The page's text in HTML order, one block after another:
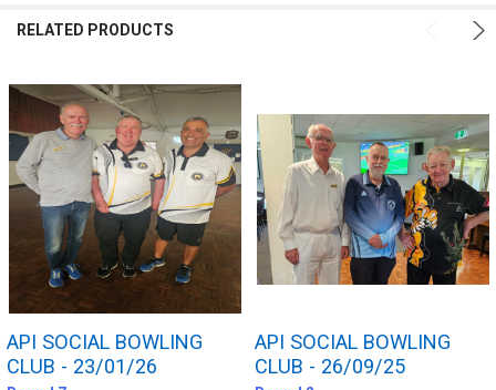
BOUGHT
SELECT
ALL
ADD
SELECTED
TO CART
RELATED PRODUCTS
API SOCIAL BOWLING
CLUB - 23/01/26
API SOCIAL BOWLING
CLUB - 26/09/25